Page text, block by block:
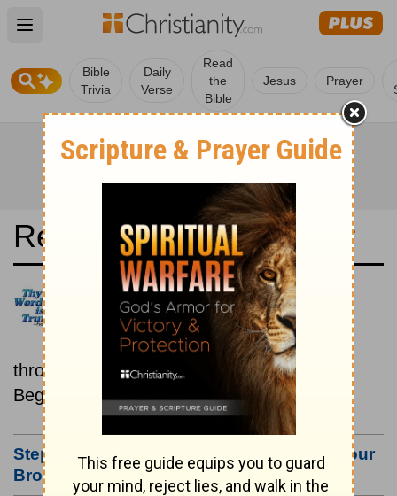
Open main menu
Bible
Trivia
Daily
Verse
Read
the
Bible
Jesus Prayer
Read the Bible in a Year
The Message: New then Old
Read through the New
Testament first, then read
through the Old Testament.
Beginning January 15.
Step #3: Bookmark this Page or Make it Your
Browser's Home Page